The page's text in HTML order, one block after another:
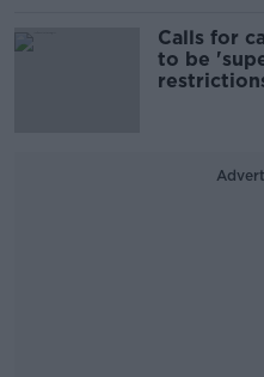
Calls for
to be